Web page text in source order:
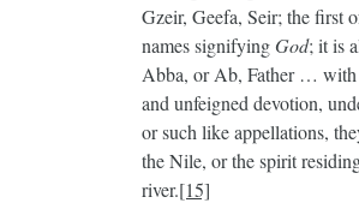
Gzeir, Geefa, Seir; the first
names signifyingGod; it is
Abba, or Ab, Father … with
and unfeigned devotion,
or such like appellations,
the Nile, or the spirit
river.[15]